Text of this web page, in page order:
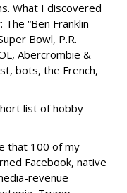
What I discovered
“Ben Franklin
Bowl, P.R.
Abercrombie &
bots, the French,
list of hobby
that 100 of my
Facebook, native
revenue